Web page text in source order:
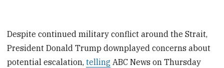
Despite continued military conflict around the Strait,
President Donald Trump downplayed concerns about
potential escalation,telling ABC News on Thursday